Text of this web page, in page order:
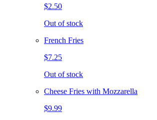
$2.50
Out of stock
French Fries
$7.25
Out of stock
Cheese Fries with Mozzarella
$9.99